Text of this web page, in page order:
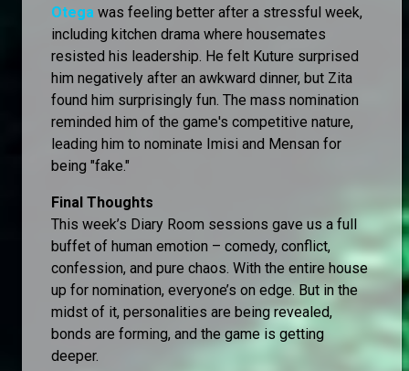
Otega was feeling better after a stressful week,
including kitchen drama where housemates
resisted his leadership. He felt Kuture surprised
him negatively after an awkward dinner, but Zita
found him surprisingly fun. The mass nomination
reminded him of the game's competitive nature,
leading him to nominate Imisi and Mensan for
being "fake."
Final Thoughts
This week’s Diary Room sessions gave us a full
buffet of human emotion – comedy, conflict,
confession, and pure chaos. With the entire house
up for nomination, everyone’s on edge. But in the
midst of it, personalities are being revealed,
bonds are forming, and the game is getting
deeper.